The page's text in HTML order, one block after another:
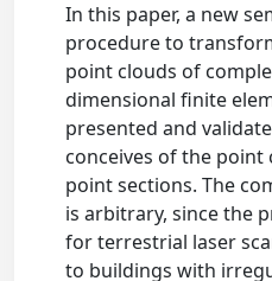
In this paper, a new
procedure to
point clouds of
dimensional finite
presented and
conceives of the point
point sections. The
is arbitrary, since the
for terrestrial laser
to buildings with